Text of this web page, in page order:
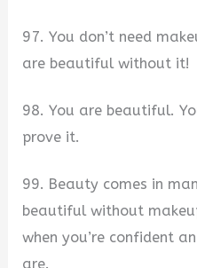
97. You don’t need
are beautiful without it!
98. You are beautiful.
prove it.
99. Beauty comes in
beautiful without
when you’re confident
are.